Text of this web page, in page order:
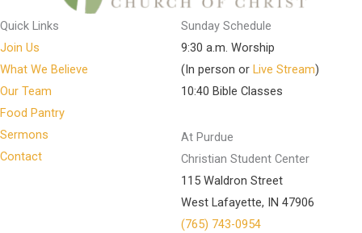
Quick Links
Join Us
What We Believe
Our Team
Food Pantry
Sermons
Contact
Sunday Schedule
9:30 a.m. Worship
(In person or Live Stream)
10:40 Bible Classes
At Purdue
Christian Student Center
115 Waldron Street
West Lafayette, IN 47906
(765) 743-0954